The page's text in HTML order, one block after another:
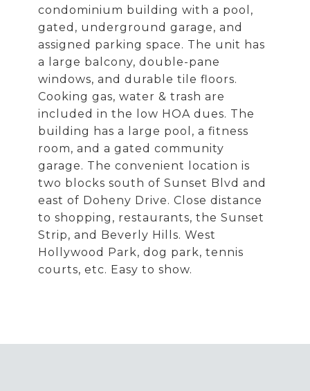
condominium building with a pool,
gated, underground garage, and
assigned parking space. The unit has
a large balcony, double-pane
windows, and durable tile floors.
Cooking gas, water & trash are
included in the low HOA dues. The
building has a large pool, a fitness
room, and a gated community
garage. The convenient location is
two blocks south of Sunset Blvd and
east of Doheny Drive. Close distance
to shopping, restaurants, the Sunset
Strip, and Beverly Hills. West
Hollywood Park, dog park, tennis
courts, etc. Easy to show.